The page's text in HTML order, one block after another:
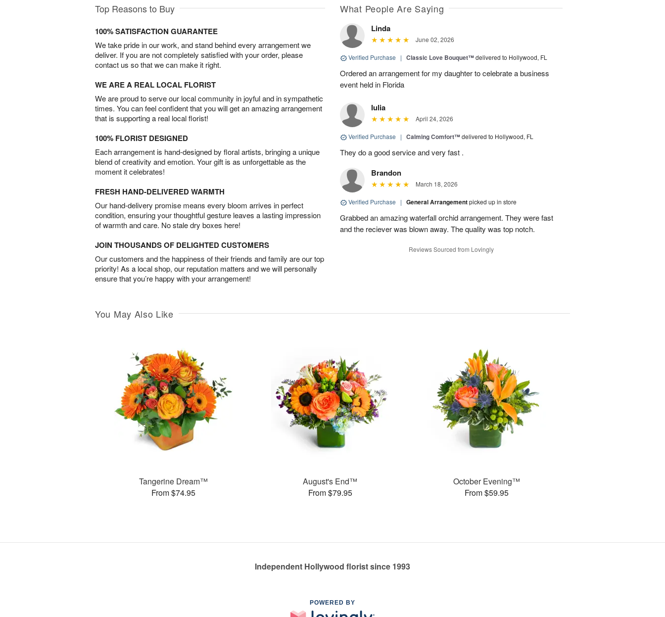
Top Reasons to Buy
100% SATISFACTION GUARANTEE
We take pride in our work, and stand behind every arrangement we
deliver. If you are not completely satisfied with your order, please
contact us so that we can make it right.
WE ARE A REAL LOCAL FLORIST
We are proud to serve our local community in joyful and in sympathetic
times. You can feel confident that you will get an amazing arrangement
that is supporting a real local florist!
100% FLORIST DESIGNED
Each arrangement is hand-designed by floral artists, bringing a unique
blend of creativity and emotion. Your gift is as unforgettable as the
moment it celebrates!
FRESH HAND-DELIVERED WARMTH
Our hand-delivery promise means every bloom arrives in perfect
condition, ensuring your thoughtful gesture leaves a lasting impression
of warmth and care. No stale dry boxes here!
JOIN THOUSANDS OF DELIGHTED CUSTOMERS
Our customers and the happiness of their friends and family are our top
priority! As a local shop, our reputation matters and we will personally
ensure that you’re happy with your arrangement!
What People Are Saying
Linda
June 02, 2026
Verified Purchase | Classic Love Bouquet™delivered to Hollywood, FL
Ordered an arrangement for my daughter to celebrate a business
event held in Florida
Iulia
April 24, 2026
Verified Purchase | Calming Comfort™delivered to Hollywood, FL
They do a good service and very fast .
Brandon
March 18, 2026
Verified Purchase | General Arrangementpicked up in store
Grabbed an amazing waterfall orchid arrangement. They were fast
and the reciever was blown away. The quality was top notch.
Reviews Sourced from Lovingly
You May Also Like
Tangerine Dream™
From $74.95
August's End™
From $79.95
October Evening™
From $59.95
Independent Hollywood florist since 1993
POWERED BY